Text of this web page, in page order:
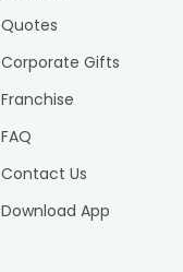
Quotes
Corporate Gifts
Franchise
FAQ
Contact Us
Download App